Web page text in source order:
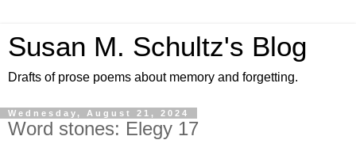
Susan M. Schultz's Blog
Drafts of prose poems about memory and forgetting.
Wednesday, August 21, 2024
Word stones: Elegy 17